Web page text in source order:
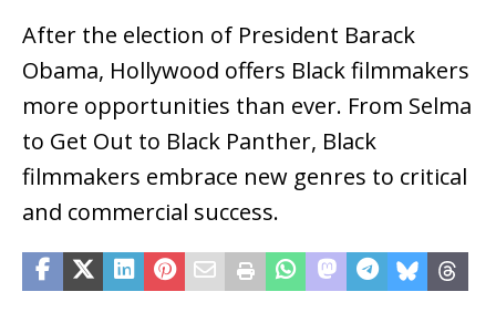
After the election of President Barack
Obama, Hollywood offers Black filmmakers
more opportunities than ever. From Selma
to Get Out to Black Panther, Black
filmmakers embrace new genres to critical
and commercial success.